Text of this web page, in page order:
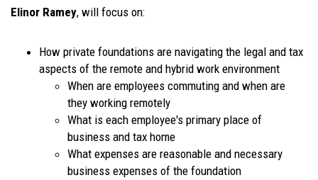
Elinor Ramey, will focus on:
How private foundations are navigating the legal and tax
aspects of the remote and hybrid work environment
When are employees commuting and when are
they working remotely
What is each employee's primary place of
business and tax home
What expenses are reasonable and necessary
business expenses of the foundation